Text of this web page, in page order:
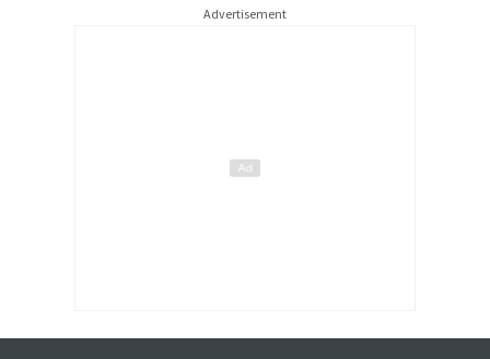
Advertisement